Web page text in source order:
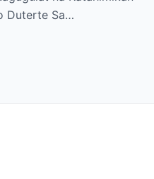
Duterte Sa…